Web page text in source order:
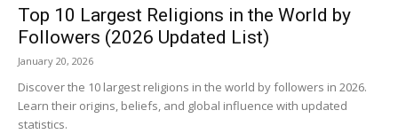
Top 10 Largest Religions in the World by
Followers (2026 Updated List)
January 20, 2026
Discover the 10 largest religions in the world by followers in 2026.
Learn their origins, beliefs, and global influence with updated
statistics.